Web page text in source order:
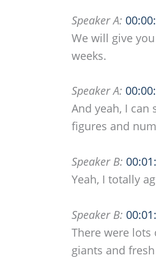
Speaker A:
We will give
weeks.
Speaker A:
And yeah, I
figures and
Speaker B:
Yeah, I totally
Speaker B:
There were lots
giants and